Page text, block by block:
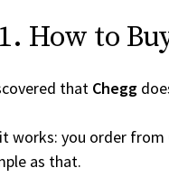
How to
that Chegg
it works: you order from
as that.